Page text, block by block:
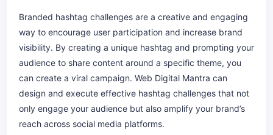
Branded hashtag challenges are a creative and engaging
way to encourage user participation and increase brand
visibility. By creating a unique hashtag and prompting your
audience to share content around a specific theme, you
can create a viral campaign. Web Digital Mantra can
design and execute effective hashtag challenges that not
only engage your audience but also amplify your brand’s
reach across social media platforms.